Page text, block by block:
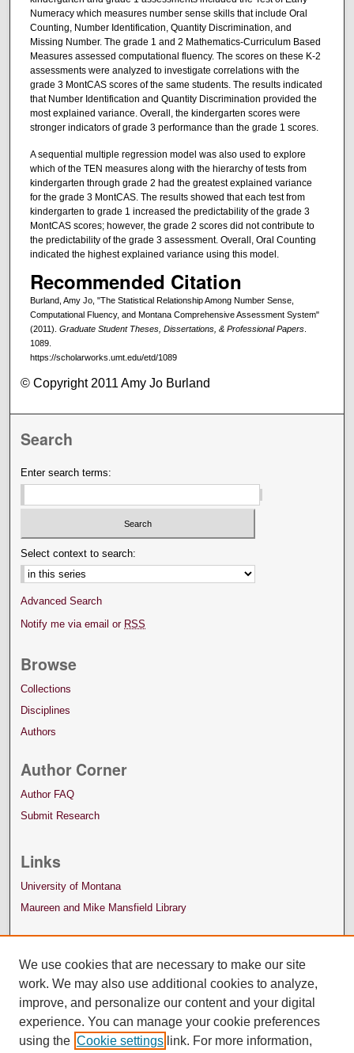
Numeracy which measures number sense skills that include Oral
Counting, Number Identification, Quantity Discrimination, and
Missing Number. The grade 1 and 2 Mathematics-Curriculum Based
Measures assessed computational fluency. The scores on these K-2
assessments were analyzed to investigate correlations with the
grade 3 MontCAS scores of the same students. The results indicated
that Number Identification and Quantity Discrimination provided the
most explained variance. Overall, the kindergarten scores were
stronger indicators of grade 3 performance than the grade 1 scores.
A sequential multiple regression model was also used to explore
which of the TEN measures along with the hierarchy of tests from
kindergarten through grade 2 had the greatest explained variance
for the grade 3 MontCAS. The results showed that each test from
kindergarten to grade 1 increased the predictability of the grade 3
MontCAS scores; however, the grade 2 scores did not contribute to
the predictability of the grade 3 assessment. Overall, Oral Counting
indicated the highest explained variance using this model.
Recommended Citation
Burland, Amy Jo, "The Statistical Relationship Among Number Sense,
Computational Fluency, and Montana Comprehensive Assessment System"
(2011). Graduate Student Theses, Dissertations, & Professional Papers.
1089.
https://scholarworks.umt.edu/etd/1089
© Copyright 2011 Amy Jo Burland
Search
Enter search terms:
Select context to search:
Advanced Search
Notify me via email or RSS
Browse
Collections
Disciplines
Authors
Author Corner
Author FAQ
Submit Research
Links
University of Montana
Maureen and Mike Mansfield Library
We use cookies that are necessary to make our site
work. We may also use additional cookies to analyze,
improve, and personalize our content and your digital
experience. You can manage your cookie preferences
using the Cookie settings link. For more information,